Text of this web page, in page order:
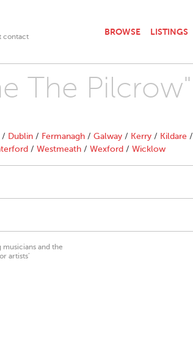
contact
BROWSE LISTINGS
The Pilcrow"
/ Dublin / Fermanagh / Galway / Kerry / Kildare /
/ Westmeath / Wexford / Wicklow
and the
artists’